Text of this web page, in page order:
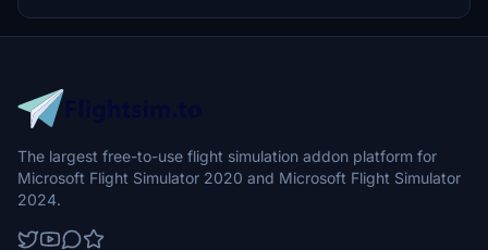
The largest free-to-use flight simulation addon platform for
Microsoft Flight Simulator 2020 and Microsoft Flight Simulator
2024.